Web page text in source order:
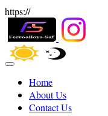
https://
Home
About Us
Contact Us